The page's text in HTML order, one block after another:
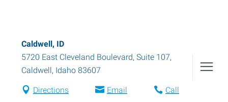
Caldwell, ID
5720 East Cleveland Boulevard, Suite 107,
Caldwell, Idaho 83607
Directions Email Call